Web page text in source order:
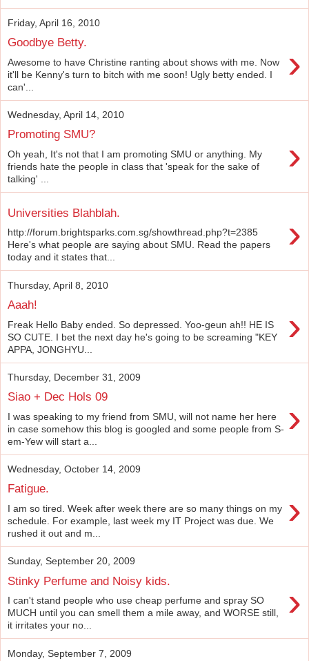
Friday, April 16, 2010
Goodbye Betty. ›
Awesome to have Christine ranting about shows with me. Now
it'll be Kenny's turn to bitch with me soon! Ugly betty ended. I
can'...
Wednesday, April 14, 2010
Promoting SMU? ›
Oh yeah, It's not that I am promoting SMU or anything. My
friends hate the people in class that 'speak for the sake of
talking' ...
Universities Blahblah. ›
http://forum.brightsparks.com.sg/showthread.php?t=2385
Here's what people are saying about SMU. Read the papers
today and it states that...
Thursday, April 8, 2010
Aaah! ›
Freak Hello Baby ended. So depressed. Yoo-geun ah!! HE IS
SO CUTE. I bet the next day he's going to be screaming "KEY
APPA, JONGHYU...
Thursday, December 31, 2009
Siao + Dec Hols 09 ›
I was speaking to my friend from SMU, will not name her here
in case somehow this blog is googled and some people from S-
em-Yew will start a...
Wednesday, October 14, 2009
Fatigue. ›
I am so tired. Week after week there are so many things on my
schedule. For example, last week my IT Project was due. We
rushed it out and m...
Sunday, September 20, 2009
Stinky Perfume and Noisy kids. ›
I can't stand people who use cheap perfume and spray SO
MUCH until you can smell them a mile away, and WORSE still,
it irritates your no...
Monday, September 7, 2009